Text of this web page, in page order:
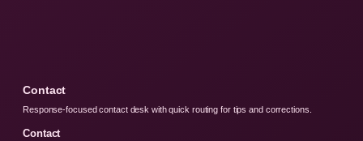
Contact
Response-focused contact desk with quick routing for tips and corrections.
Contact